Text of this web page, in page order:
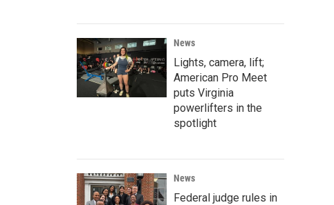
News
Lights, camera, lift;
American Pro Meet
puts Virginia
powerlifters in the
spotlight
News
Federal judge rules in